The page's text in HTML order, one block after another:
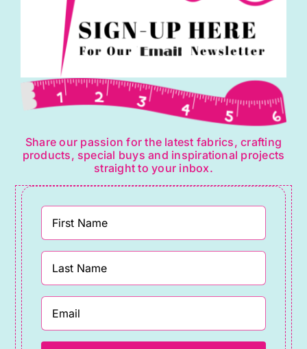
Share our passion for the latest fabrics, crafting
products, special buys and inspirational projects
straight to your inbox.